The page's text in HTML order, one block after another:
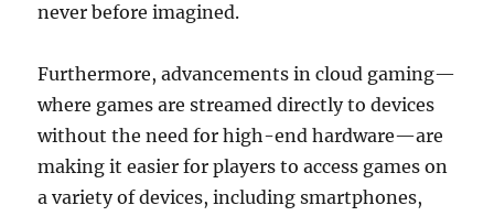
never before imagined.
Furthermore, advancements in cloud gaming—
where games are streamed directly to devices
without the need for high-end hardware—are
making it easier for players to access games on
a variety of devices, including smartphones,